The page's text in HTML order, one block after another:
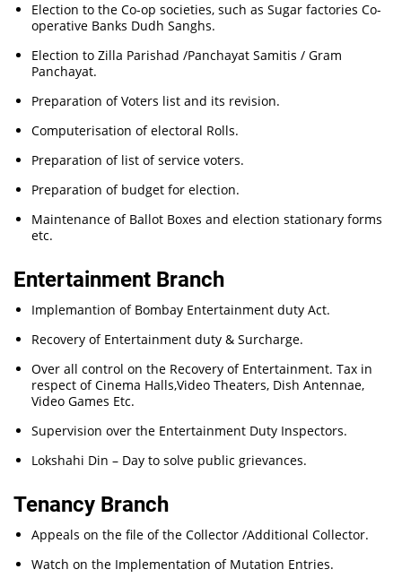
Election to the Co-op societies, such as Sugar factories Co-
operative Banks Dudh Sanghs.
Election to Zilla Parishad /Panchayat Samitis / Gram
Panchayat.
Preparation of Voters list and its revision.
Computerisation of electoral Rolls.
Preparation of list of service voters.
Preparation of budget for election.
Maintenance of Ballot Boxes and election stationary forms
etc.
Entertainment Branch
Implemantion of Bombay Entertainment duty Act.
Recovery of Entertainment duty & Surcharge.
Over all control on the Recovery of Entertainment. Tax in
respect of Cinema Halls,Video Theaters, Dish Antennae,
Video Games Etc.
Supervision over the Entertainment Duty Inspectors.
Lokshahi Din – Day to solve public grievances.
Tenancy Branch
Appeals on the file of the Collector /Additional Collector.
Watch on the Implementation of Mutation Entries.